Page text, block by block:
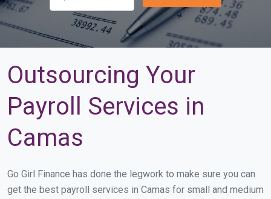
Outsourcing Your
Payroll Services in
Camas
Go Girl Finance has done the legwork to make sure you can
get the best payroll services in Camas for small and medium